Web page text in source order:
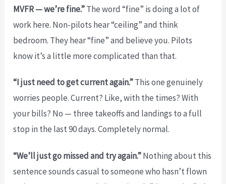
MVFR — we’re fine.”The word “fine” is doing a lot of
work here. Non-pilots hear “ceiling” and think
bedroom. They hear “fine” and believe you. Pilots
know it’s a little more complicated than that.
“I just need to get current again.”This one genuinely
worries people. Current? Like, with the times? With
your bills? No — three takeoffs and landings to a full
stop in the last 90 days. Completely normal.
“We’ll just go missed and try again.”Nothing about this
sentence sounds casual to someone who hasn’t flown